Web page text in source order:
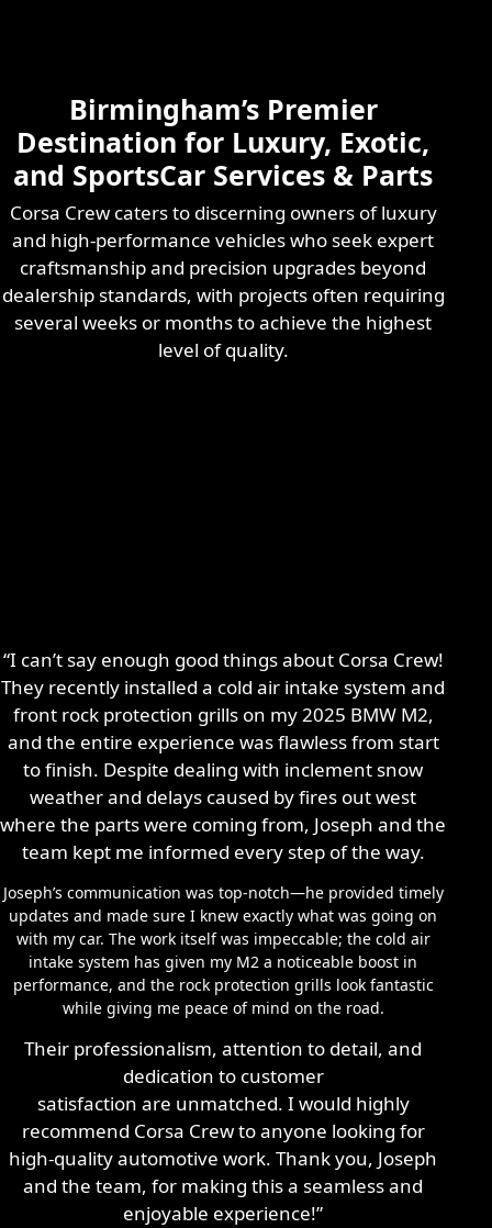
Learn More
Birmingham’s Premier
Destination for Luxury, Exotic,
and SportsCar Services & Parts
Corsa Crew caters to discerning owners of luxury
and high-performance vehicles who seek expert
craftsmanship and precision upgrades beyond
dealership standards, with projects often requiring
several weeks or months to achieve the highest
level of quality.
“I can’t say enough good things about Corsa Crew!
They recently installed a cold air intake system and
front rock protection grills on my 2025 BMW M2,
and the entire experience was flawless from start
to finish. Despite dealing with inclement snow
weather and delays caused by fires out west
where the parts were coming from, Joseph and the
team kept me informed every step of the way.
Joseph’s communication was top-notch—he provided timely
updates and made sure I knew exactly what was going on
with my car. The work itself was impeccable; the cold air
intake system has given my M2 a noticeable boost in
performance, and the rock protection grills look fantastic
while giving me peace of mind on the road.
Their professionalism, attention to detail, and
dedication to customer
satisfaction are unmatched. I would highly
recommend Corsa Crew to anyone looking for
high-quality automotive work. Thank you, Joseph
and the team, for making this a seamless and
enjoyable experience!”